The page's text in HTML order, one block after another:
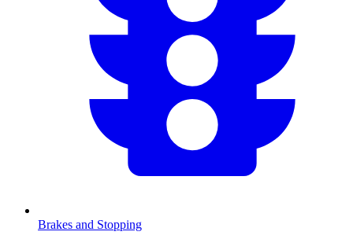
Brakes and Stopping